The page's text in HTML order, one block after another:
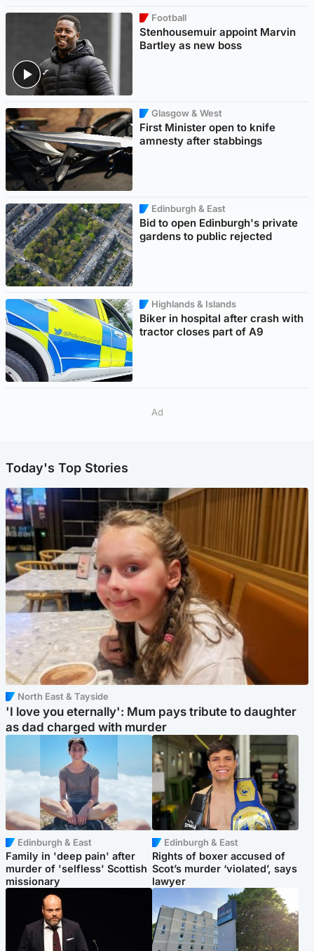
Football
Stenhousemuir appoint Marvin
Bartley as new boss
Glasgow & West
First Minister open to knife
amnesty after stabbings
Edinburgh & East
Bid to open Edinburgh's private
gardens to public rejected
Highlands & Islands
Biker in hospital after crash with
tractor closes part of A9
Ad
Today's Top Stories
North East & Tayside
'I love you eternally': Mum pays tribute to daughter
as dad charged with murder
Edinburgh & East
Family in 'deep pain' after
murder of 'selfless' Scottish
missionary
Edinburgh & East
Rights of boxer accused of
Scot’s murder ‘violated’, says
lawyer